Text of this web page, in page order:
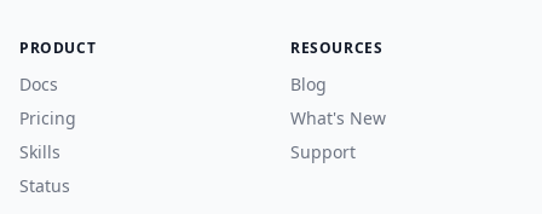
PRODUCT
Docs
Pricing
Skills
Status
RESOURCES
Blog
What's New
Support